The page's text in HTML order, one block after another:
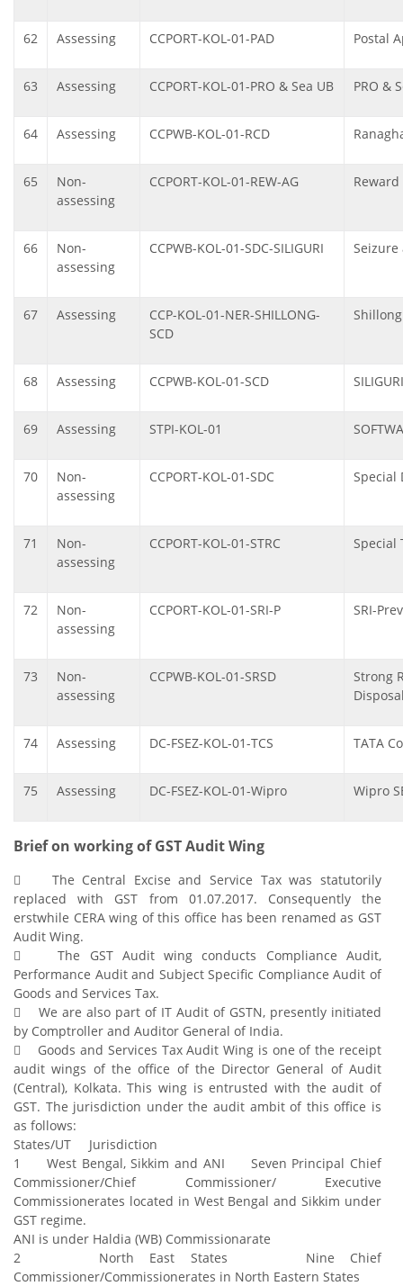
62 Assessing CCPORT-KOL-01-PAD Postal
63 Assessing CCPORT-KOL-01-PRO & Sea UB PRO &
64 Assessing CCPWB-KOL-01-RCD
65
Non-
assessing
CCPORT-KOL-01-REW-AG
66
Non-
assessing
CCPWB-KOL-01-SDC-SILIGURI Seizure
67 Assessing
CCP-KOL-01-NER-SHILLONG-
SCD
68 Assessing CCPWB-KOL-01-SCD
69 Assessing STPI-KOL-01
70
Non-
assessing
CCPORT-KOL-01-SDC Special
71
Non-
assessing
CCPORT-KOL-01-STRC Special
72
Non-
assessing
CCPORT-KOL-01-SRI-P SRI-
73
Non-
assessing
CCPWB-KOL-01-SRSD
Strong
74 Assessing DC-FSEZ-KOL-01-TCS TATA
75 Assessing DC-FSEZ-KOL-01-Wipro Wipro
Brief on working of GST Audit Wing
 The Central Excise and Service Tax was statutorily
replaced with GST from 01.07.2017. Consequently the
erstwhile CERA wing of this office has been renamed as GST
Audit Wing.
 The GST Audit wing conducts Compliance Audit,
Performance Audit and Subject Specific Compliance Audit of
Goods and Services Tax.
 We are also part of IT Audit of GSTN, presently initiated
by Comptroller and Auditor General of India.
 Goods and Services Tax Audit Wing is one of the receipt
audit wings of the office of the Director General of Audit
(Central), Kolkata. This wing is entrusted with the audit of
GST. The jurisdiction under the audit ambit of this office is
as follows:
States/UT Jurisdiction
1 West Bengal, Sikkim and ANI Seven Principal Chief
Commissioner/Chief Commissioner/ Executive
Commissionerates located in West Bengal and Sikkim under
GST regime.
ANI is under Haldia (WB) Commissionarate
2 North East States Nine Chief
Commissioner/Commissionerates in North Eastern States